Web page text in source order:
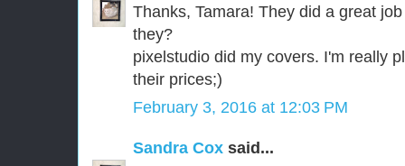
Thanks, Tamara! They did a great
they?
pixelstudio did my covers. I'm really
their prices;)
February 3, 2016 at 12:03 PM
Sandra Cox said...